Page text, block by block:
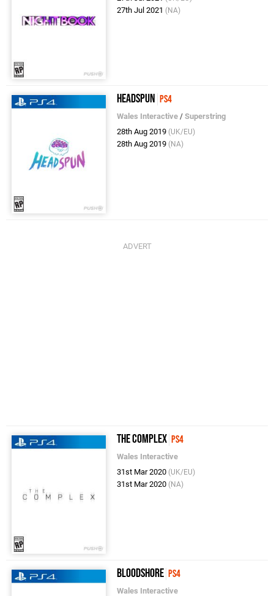
27th Jul 2021 (NA)
Headspun PS4
Wales Interactive /Superstring
28th Aug 2019 (UK/EU)
28th Aug 2019 (NA)
The Complex PS4
Wales Interactive
31st Mar 2020 (UK/EU)
31st Mar 2020 (NA)
Bloodshore PS4
Wales Interactive